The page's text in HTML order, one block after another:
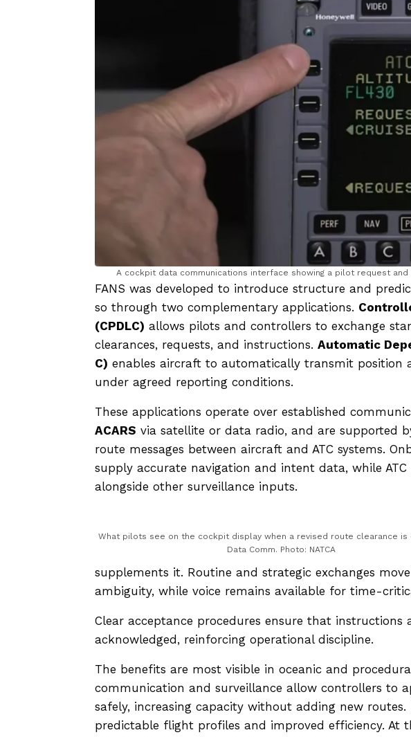
A cockpit data communications interface showing a pilot request and
FANS was developed to introduce structure and
so through two complementary applications.
(CPDLC) allows pilots and controllers to exchange
clearances, requests, and instructions. Automatic
C) enables aircraft to automatically transmit
under agreed reporting conditions.
These applications operate over established
ACARS via satellite or data radio, and are supported
route messages between aircraft and ATC systems.
supply accurate navigation and intent data, while
alongside other surveillance inputs.
What pilots see on the cockpit display when a revised route clearance is
Data Comm. Photo: NATCA
supplements it. Routine and strategic exchanges
ambiguity, while voice remains available for time-
Clear acceptance procedures ensure that
acknowledged, reinforcing operational discipline.
The benefits are most visible in oceanic and
communication and surveillance allow controllers to
safely, increasing capacity without adding new
predictable flight profiles and improved efficiency. At